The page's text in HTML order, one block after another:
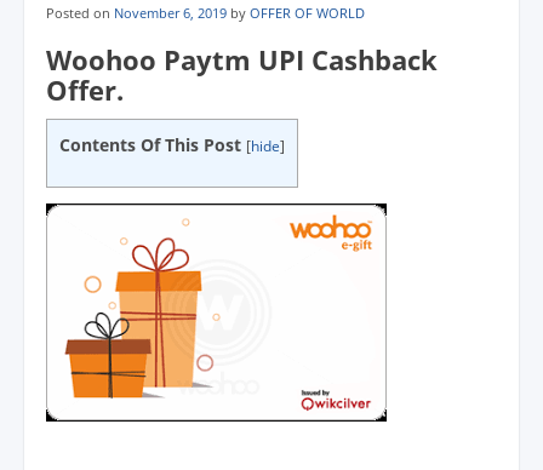
Posted on November 6, 2019 by OFFER OF WORLD
Woohoo Paytm UPI Cashback
Offer.
Contents Of This Post [hide]